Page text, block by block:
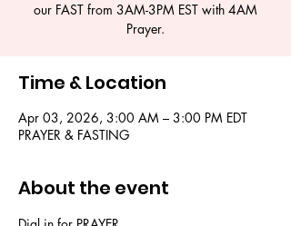
our FAST from 3AM-3PM EST with 4AM
Time & Location
Apr 03, 2026, 3:00 AM – 3:00 PM EDT
PRAYER & FASTING
About the event